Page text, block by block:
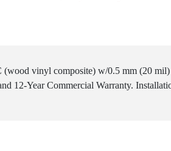
vinyl composite) w/0.5 mm (20
12-Year Commercial Warranty.